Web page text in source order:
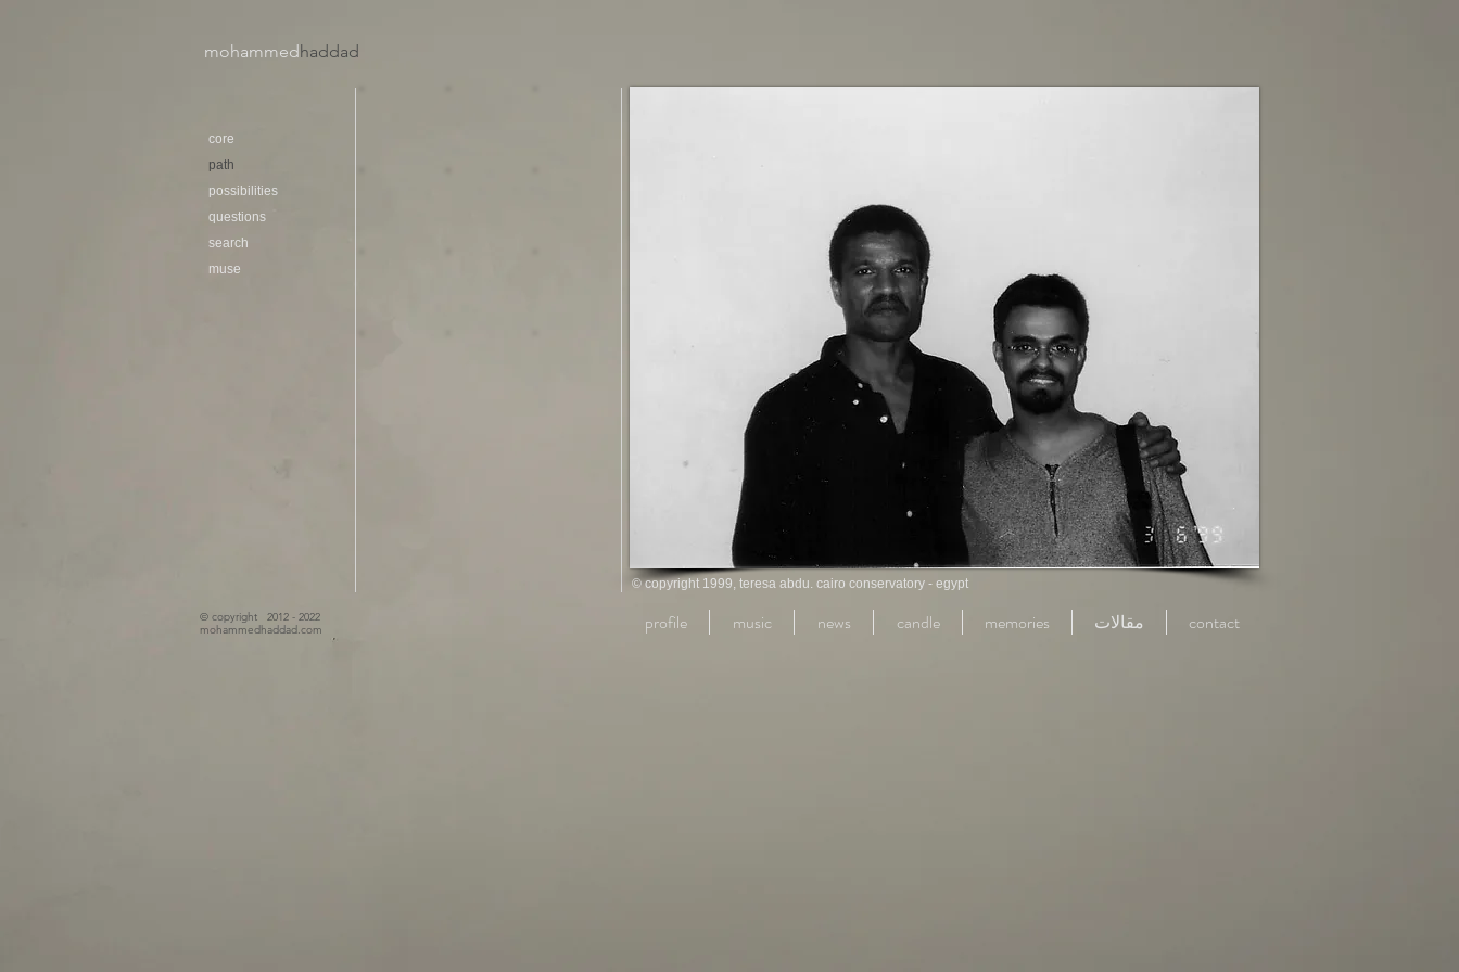
mohammedhaddad​
core
path
possibilities
questions
search
muse
© copyright 1999, teresa abdu. cairo conservatory - egypt
© copyright 2012 - 2022
mohammedhaddad.com
profile music news candle memories مقالات contact